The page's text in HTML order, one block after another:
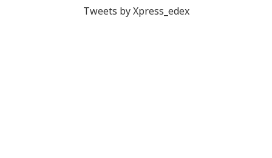
Tweets by Xpress_edex